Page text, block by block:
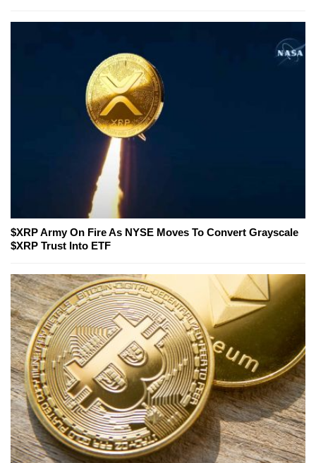
$XRP Army On Fire As NYSE Moves To Convert Grayscale
$XRP Trust Into ETF